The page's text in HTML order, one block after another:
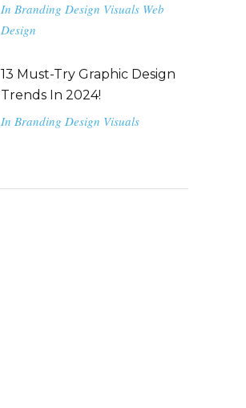
In Branding Design Visuals Web
Design
13 Must-Try Graphic Design
Trends In 2024!
In Branding Design Visuals